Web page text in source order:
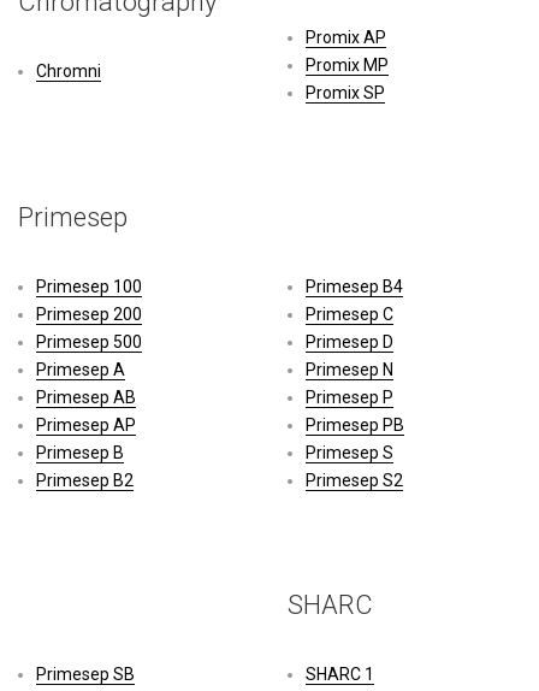
Chromni
Promix AP
Promix MP
Promix SP
Primesep
Primesep 100
Primesep 200
Primesep 500
Primesep A
Primesep AB
Primesep AP
Primesep B
Primesep B2
Primesep B4
Primesep C
Primesep D
Primesep N
Primesep P
Primesep PB
Primesep S
Primesep S2
Primesep SB
SHARC
SHARC 1